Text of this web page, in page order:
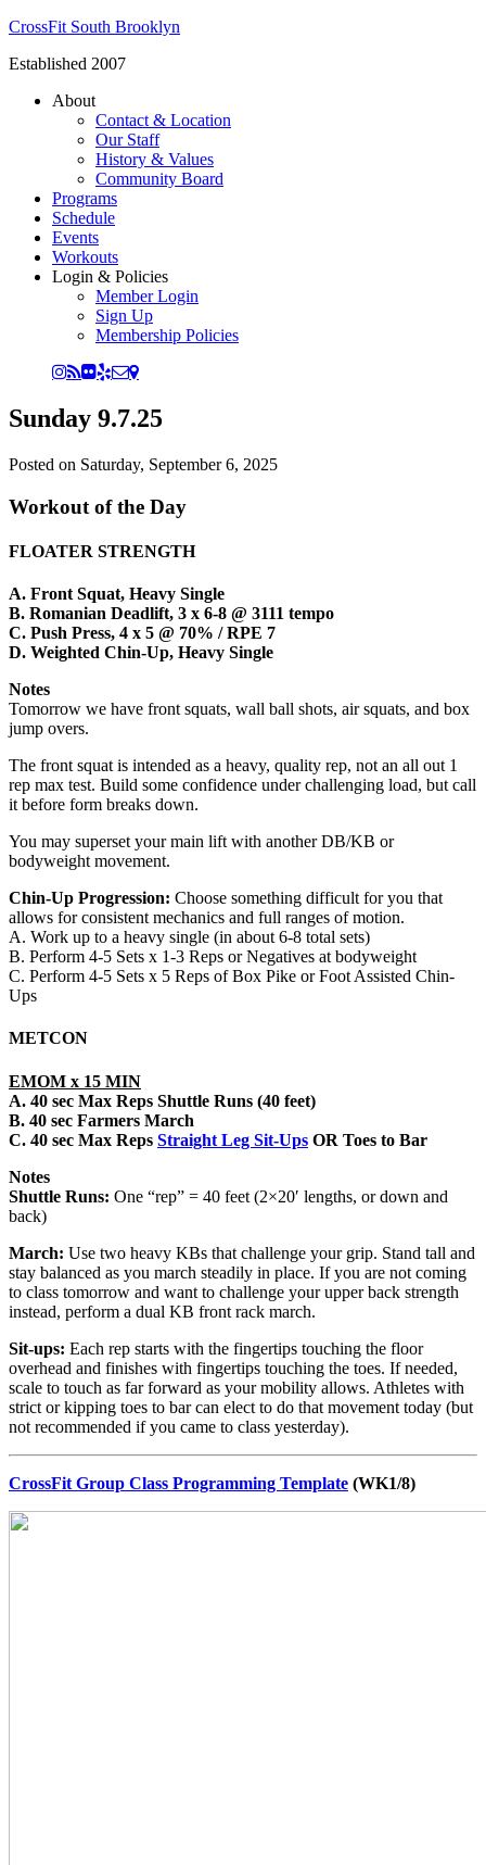
CrossFit South Brooklyn
Established 2007
About
Contact & Location
Our Staff
History & Values
Community Board
Programs
Schedule
Events
Workouts
Login & Policies
Member Login
Sign Up
Membership Policies
Sunday 9.7.25
Posted on Saturday, September 6, 2025
Workout of the Day
FLOATER STRENGTH
A. Front Squat, Heavy Single
B. Romanian Deadlift, 3 x 6-8 @ 3111 tempo
C. Push Press, 4 x 5 @ 70% / RPE 7
D. Weighted Chin-Up, Heavy Single
Notes
Tomorrow we have front squats, wall ball shots, air squats, and box
jump overs.
The front squat is intended as a heavy, quality rep, not an all out 1
rep max test. Build some confidence under challenging load, but call
it before form breaks down.
You may superset your main lift with another DB/KB or
bodyweight movement.
Chin-Up Progression: Choose something difficult for you that
allows for consistent mechanics and full ranges of motion.
A. Work up to a heavy single (in about 6-8 total sets)
B. Perform 4-5 Sets x 1-3 Reps or Negatives at bodyweight
C. Perform 4-5 Sets x 5 Reps of Box Pike or Foot Assisted Chin-
Ups
METCON
EMOM x 15 MIN
A. 40 sec Max Reps Shuttle Runs (40 feet)
B. 40 sec Farmers March
C. 40 sec Max Reps Straight Leg Sit-Ups OR Toes to Bar
Notes
Shuttle Runs: One “rep” = 40 feet (2×20′ lengths, or down and
back)
March: Use two heavy KBs that challenge your grip. Stand tall and
stay balanced as you march steadily in place. If you are not coming
to class tomorrow and want to challenge your upper back strength
instead, perform a dual KB front rack march.
Sit-ups: Each rep starts with the fingertips touching the floor
overhead and finishes with fingertips touching the toes. If needed,
scale to touch as far forward as your mobility allows. Athletes with
strict or kipping toes to bar can elect to do that movement today (but
not recommended if you came to class yesterday).
CrossFit Group Class Programming Template (WK1/8)